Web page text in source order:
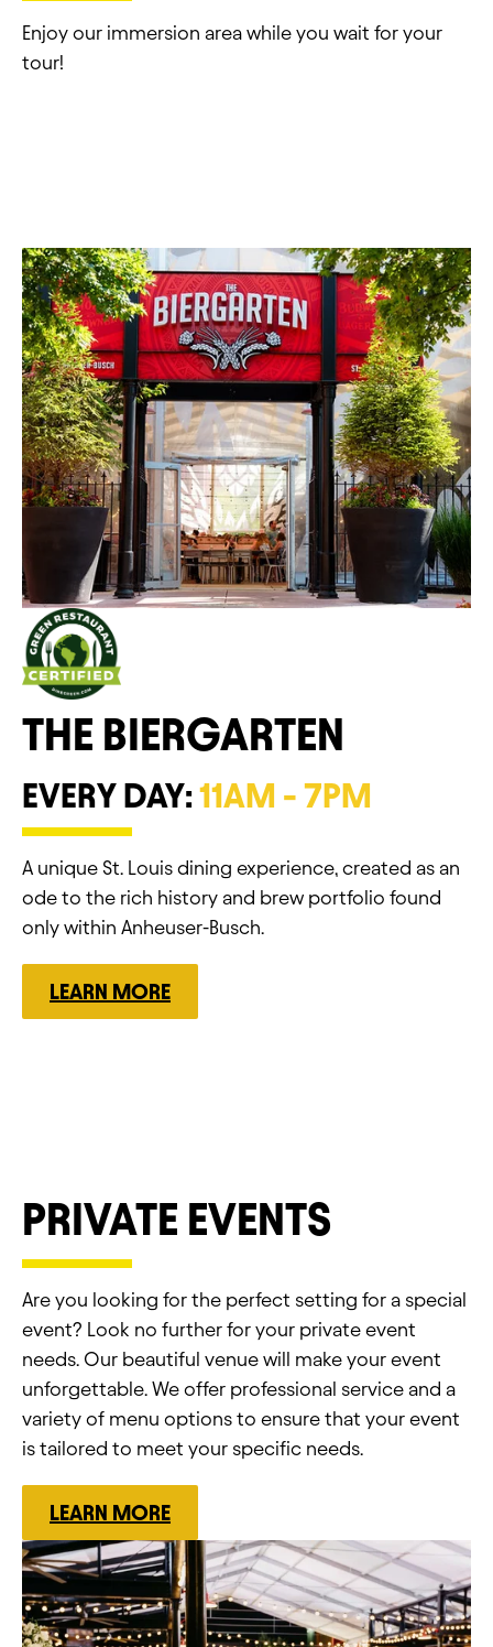
Enjoy our immersion area while you wait for your
tour!
THE BIERGARTEN
EVERY DAY:11AM - 7PM
A unique St. Louis dining experience, created as an
ode to the rich history and brew portfolio found
only within Anheuser-Busch.
LEARN MORE
PRIVATE EVENTS
Are you looking for the perfect setting for a special
event? Look no further for your private event
needs. Our beautiful venue will make your event
unforgettable. We offer professional service and a
variety of menu options to ensure that your event
is tailored to meet your specific needs.
LEARN MORE